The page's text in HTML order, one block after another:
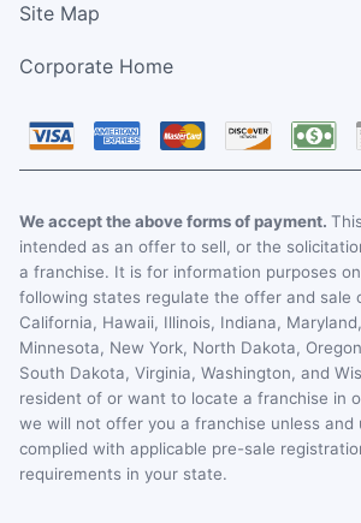
Site Map
Corporate Home
We accept the above forms of payment.
intended as an offer to sell, or the
a franchise. It is for information purposes
following states regulate the offer and sale
California, Hawaii, Illinois, Indiana,
Minnesota, New York, North Dakota,
South Dakota, Virginia, Washington, and
resident of or want to locate a franchise in
we will not offer you a franchise unless and
complied with applicable pre-sale
requirements in your state.